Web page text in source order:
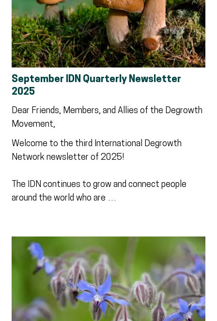
September IDN Quarterly Newsletter
2025
Dear Friends, Members, and Allies of the Degrowth
Movement,
Welcome to the third International Degrowth
Network newsletter of 2025!
The IDN continues to grow and connect people
around the world who are …